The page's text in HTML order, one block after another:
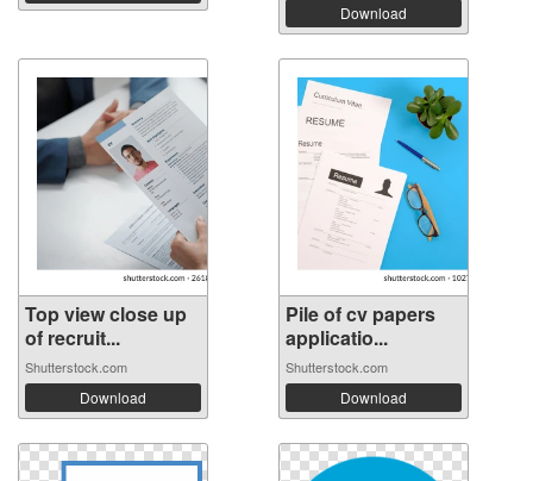
Download
Top view close up
of recruit...
Shutterstock.com
Download
Pile of cv papers
applicatio...
Shutterstock.com
Download